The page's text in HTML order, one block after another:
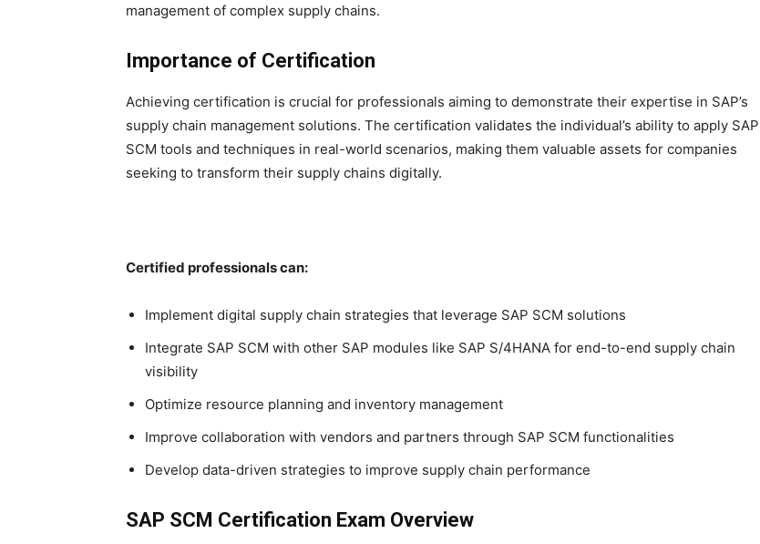
management of complex supply chains.
Importance of Certification
Achieving certification is crucial for professionals aiming to demonstrate their expertise in SAP’s
supply chain management solutions. The certification validates the individual’s ability to apply SAP
SCM tools and techniques in real-world scenarios, making them valuable assets for companies
seeking to transform their supply chains digitally.
Certified professionals can:
Implement digital supply chain strategies that leverage SAP SCM solutions
Integrate SAP SCM with other SAP modules like SAP S/4HANA for end-to-end supply chain
visibility
Optimize resource planning and inventory management
Improve collaboration with vendors and partners through SAP SCM functionalities
Develop data-driven strategies to improve supply chain performance
SAP SCM Certification Exam Overview